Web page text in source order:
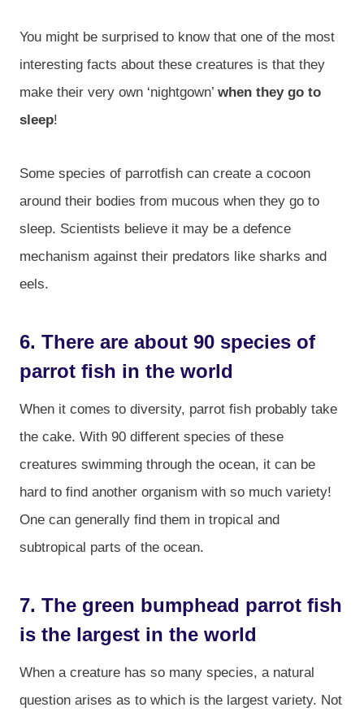
You might be surprised to know that one of the most
interesting facts about these creatures is that they
make their very own ‘nightgown’ when they go to
sleep!
Some species of parrotfish can create a cocoon
around their bodies from mucous when they go to
sleep. Scientists believe it may be a defence
mechanism against their predators like sharks and
eels.
6. There are about 90 species of
parrot fish in the world
When it comes to diversity, parrot fish probably take
the cake. With 90 different species of these
creatures swimming through the ocean, it can be
hard to find another organism with so much variety!
One can generally find them in tropical and
subtropical parts of the ocean.
7. The green bumphead parrot fish
is the largest in the world
When a creature has so many species, a natural
question arises as to which is the largest variety. Not